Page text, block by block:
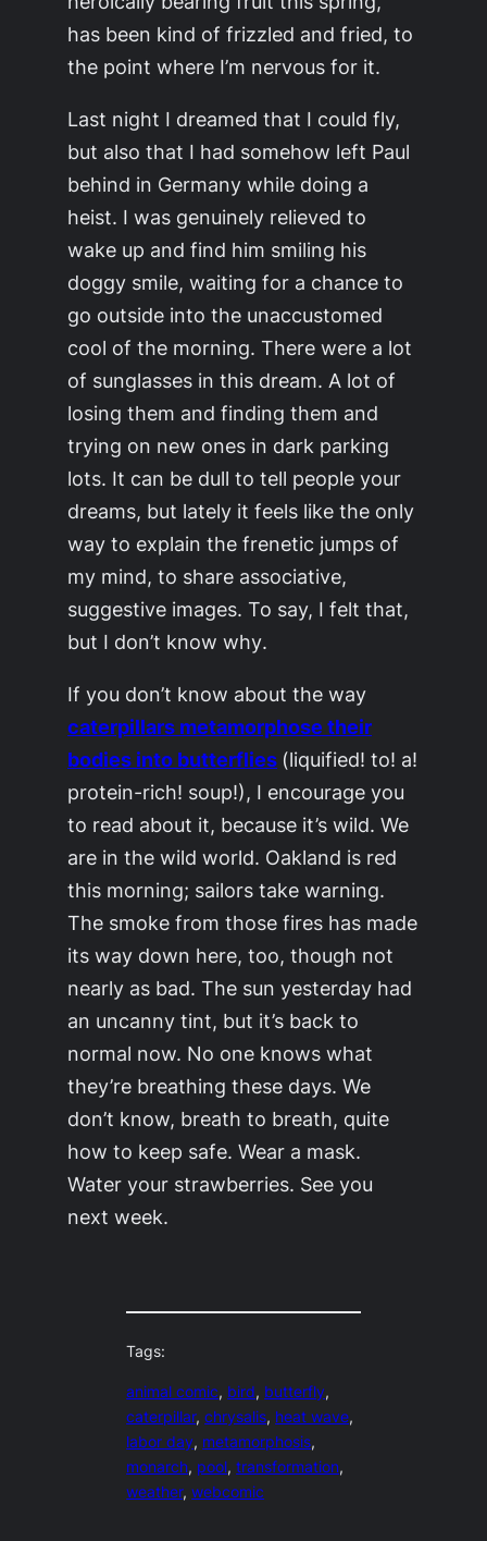
has been kind of frizzled and fried, to
the point where I’m nervous for it.
Last night I dreamed that I could fly,
but also that I had somehow left Paul
behind in Germany while doing a
heist. I was genuinely relieved to
wake up and find him smiling his
doggy smile, waiting for a chance to
go outside into the unaccustomed
cool of the morning. There were a lot
of sunglasses in this dream. A lot of
losing them and finding them and
trying on new ones in dark parking
lots. It can be dull to tell people your
dreams, but lately it feels like the only
way to explain the frenetic jumps of
my mind, to share associative,
suggestive images. To say, I felt that,
but I don’t know why.
If you don’t know about the way
caterpillars metamorphose their
bodies into butterflies (liquified! to! a!
protein-rich! soup!), I encourage you
to read about it, because it’s wild. We
are in the wild world. Oakland is red
this morning; sailors take warning.
The smoke from those fires has made
its way down here, too, though not
nearly as bad. The sun yesterday had
an uncanny tint, but it’s back to
normal now. No one knows what
they’re breathing these days. We
don’t know, breath to breath, quite
how to keep safe. Wear a mask.
Water your strawberries. See you
next week.
Tags:
animal comic, bird, butterfly
caterpillar, chrysalis, heat wave
labor day, metamorphosis
monarch, pool, transformation
weather, webcomic